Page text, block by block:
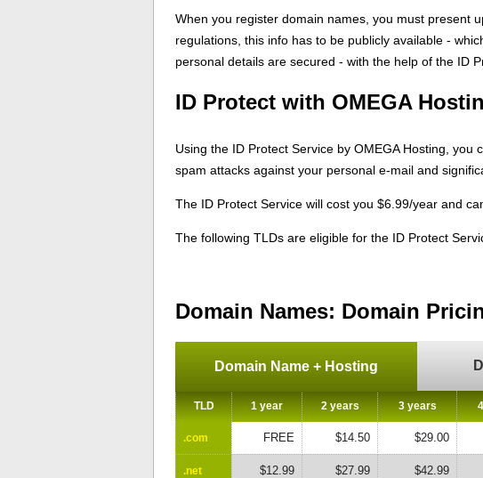
When you register domain names, you must present
regulations, this info has to be publicly available -
personal details are secured - with the help of the ID
ID Protect with OMEGA
Using the ID Protect Service by OMEGA Hosting,
spam attacks against your personal e-mail and
The ID Protect Service will cost you $6.99/year and
The following TLDs are eligible for the ID Protect
Domain Names: Domain
Domain Name + Hosting
TLD 1 year 2 years 3 years
.com FREE $14.50 $29.00
.net $12.99 $27.99 $42.99